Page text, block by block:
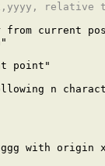
from current
point"
n
with origin